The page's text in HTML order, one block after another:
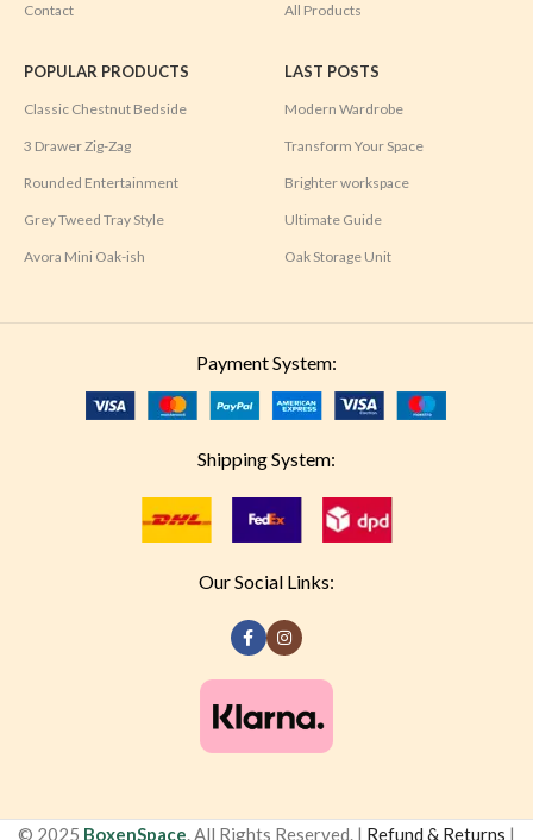
Contact All Products
POPULAR PRODUCTS
Classic Chestnut Bedside
3 Drawer Zig-Zag
Rounded Entertainment
Grey Tweed Tray Style
Avora Mini Oak-ish
LAST POSTS
Modern Wardrobe
Transform Your Space
Brighter workspace
Ultimate Guide
Oak Storage Unit
Payment System:
Shipping System:
Our Social Links:
© 2025 BoxenSpace. All Rights Reserved. | Refund & Returns |